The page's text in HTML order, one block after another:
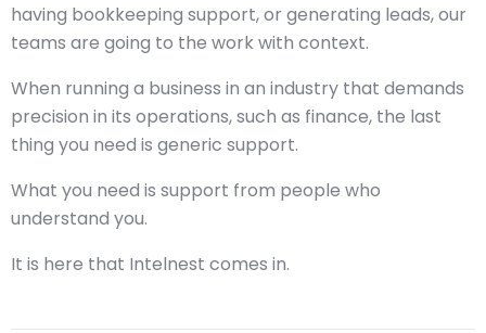
having bookkeeping support, or generating leads, our
teams are going to the work with context.
When running a business in an industry that demands
precision in its operations, such as finance, the last
thing you need is generic support.
What you need is support from people who
understand you.
It is here that Intelnest comes in.